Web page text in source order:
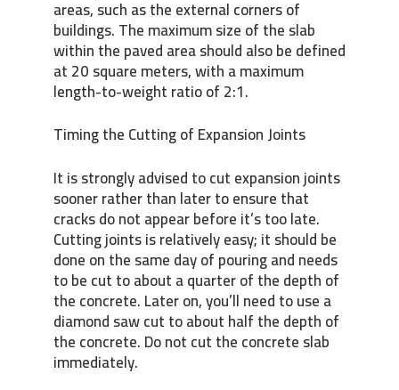
areas, such as the external corners of
buildings. The maximum size of the slab
within the paved area should also be defined
at 20 square meters, with a maximum
length-to-weight ratio of 2:1.
Timing the Cutting of Expansion Joints
It is strongly advised to cut expansion joints
sooner rather than later to ensure that
cracks do not appear before it’s too late.
Cutting joints is relatively easy; it should be
done on the same day of pouring and needs
to be cut to about a quarter of the depth of
the concrete. Later on, you’ll need to use a
diamond saw cut to about half the depth of
the concrete. Do not cut the concrete slab
immediately.